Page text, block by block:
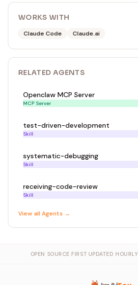
WORKS WITH
Claude Code Claude.ai
RELATED AGENTS
Openclaw MCP Server
MCP Server
test-driven-development
Skill
systematic-debugging
Skill
receiving-code-review
Skill
View allAgents →
OPEN SOURCE FIRST·UPDATED HOURLY